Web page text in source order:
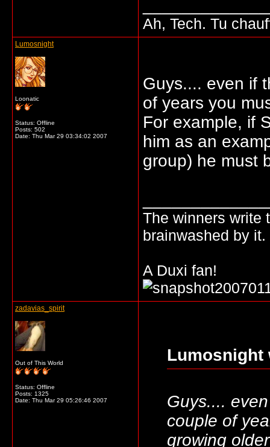
Ah, Tech. Tu
Lumosnight
Loonatic
Status: Offline
Posts: 502
Date: Thu Mar 29 03:34:02 2007
Guys.... even if
of years you
For example, if
him as an
group) he must
The winners write
brainwashed by it.
A Duxi fan!
zadavias_spirit
Out of This World
Status: Offline
Posts: 1325
Date: Thu Mar 29 05:26:46 2007
Lumosnight
Guys....
couple of
growing